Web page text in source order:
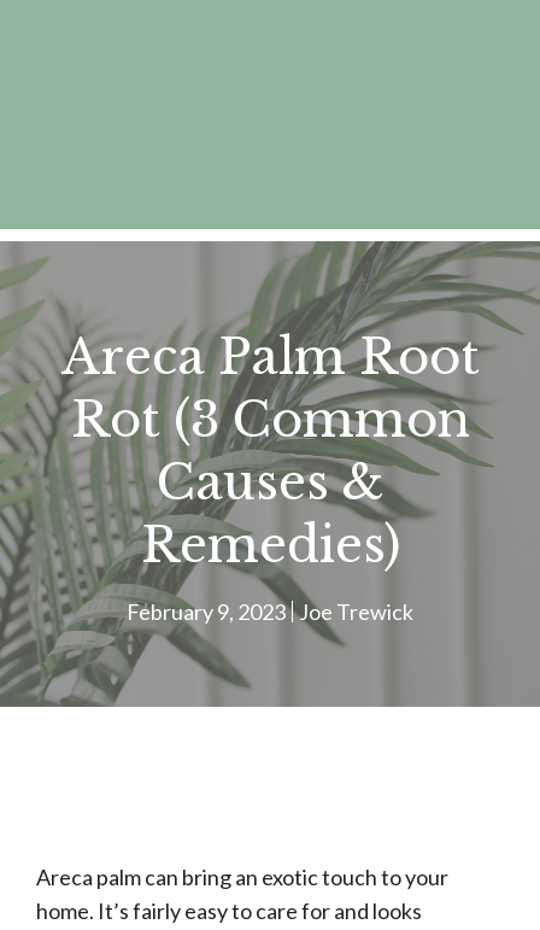
Areca Palm Root
Rot (3 Common
Causes &
Remedies)
February 9, 2023 Joe Trewick
Areca palm can bring an exotic touch to your
home. It’s fairly easy to care for and looks